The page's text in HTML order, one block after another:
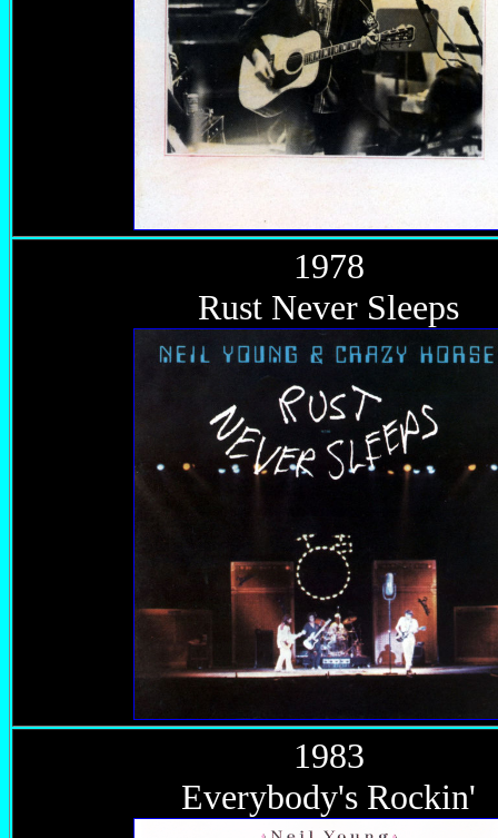
1978
Rust Never Sleeps
1983
Everybody's Rockin'